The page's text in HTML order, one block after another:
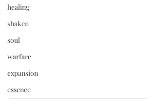
healing
shaken
soul
warfare
expansion
essence